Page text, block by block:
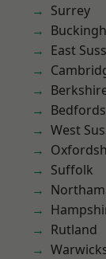
Surrey
East
West
Suffolk
Rutland